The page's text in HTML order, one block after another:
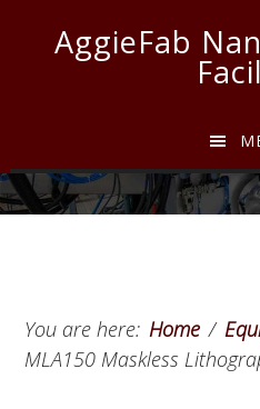
AggieFab
You are here: Home /
MLA150 Maskless